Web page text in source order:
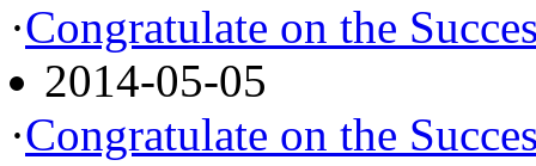
·Congratulate on the
2014-05-05
·Congratulate on the